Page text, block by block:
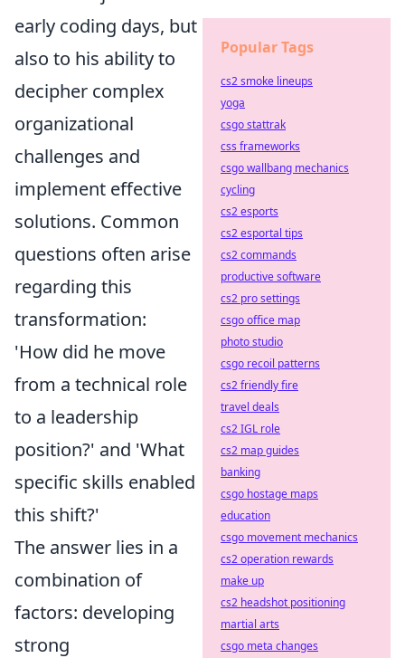
early coding days, but
also to his ability to
decipher complex
organizational
challenges and
implement effective
solutions. Common
questions often arise
regarding this
transformation:
'How did he move
from a technical role
to a leadership
position?' and 'What
specific skills enabled
this shift?'
The answer lies in a
combination of
factors: developing
strong
Popular Tags
cs2 smoke lineups
yoga
csgo stattrak
css frameworks
csgo wallbang mechanics
cycling
cs2 esports
cs2 esportal tips
cs2 commands
productive software
cs2 pro settings
csgo office map
photo studio
csgo recoil patterns
cs2 friendly fire
travel deals
cs2 IGL role
cs2 map guides
banking
csgo hostage maps
education
csgo movement mechanics
cs2 operation rewards
make up
cs2 headshot positioning
martial arts
csgo meta changes